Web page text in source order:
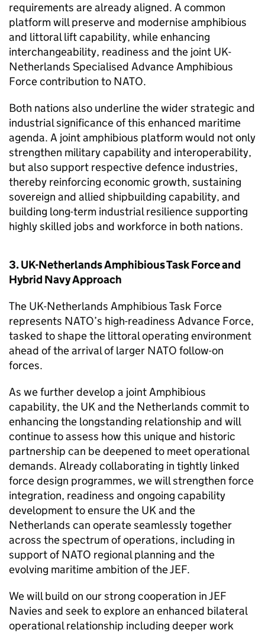
requirements are already aligned. A common
platform will preserve and modernise amphibious
and littoral lift capability, while enhancing
interchangeability, readiness and the joint UK-
Netherlands Specialised Advance Amphibious
Force contribution to NATO.
Both nations also underline the wider strategic and
industrial significance of this enhanced maritime
agenda. A joint amphibious platform would not only
strengthen military capability and interoperability,
but also support respective defence industries,
thereby reinforcing economic growth, sustaining
sovereign and allied shipbuilding capability, and
building long-term industrial resilience supporting
highly skilled jobs and workforce in both nations.
3. UK-Netherlands Amphibious Task Force and
Hybrid Navy Approach
The UK-Netherlands Amphibious Task Force
represents NATO’s high-readiness Advance Force,
tasked to shape the littoral operating environment
ahead of the arrival of larger NATO follow-on
forces.
As we further develop a joint Amphibious
capability, the UK and the Netherlands commit to
enhancing the longstanding relationship and will
continue to assess how this unique and historic
partnership can be deepened to meet operational
demands. Already collaborating in tightly linked
force design programmes, we will strengthen force
integration, readiness and ongoing capability
development to ensure the UK and the
Netherlands can operate seamlessly together
across the spectrum of operations, including in
support of NATO regional planning and the
evolving maritime ambition of the JEF.
We will build on our strong cooperation in JEF
Navies and seek to explore an enhanced bilateral
operational relationship including deeper work